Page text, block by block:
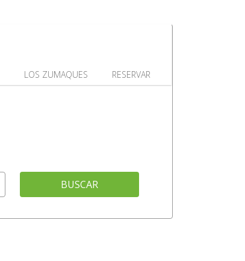
LOS ZUMAQUES RESERVAR
BUSCAR